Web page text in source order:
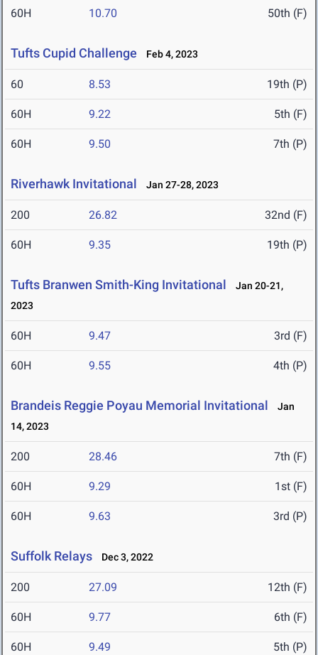
60H 10.70 50th (F)
Tufts Cupid Challenge Feb 4, 2023
60 8.53 19th (P)
60H 9.22 5th (F)
60H 9.50 7th (P)
Riverhawk Invitational Jan 27-28, 2023
200 26.82 32nd (F)
60H 9.35 19th (P)
Tufts Branwen Smith-King Invitational
Jan 20-21,
2023
60H 9.47 3rd (F)
60H 9.55 4th (P)
Brandeis Reggie Poyau Memorial Invitational
Jan
14, 2023
200 28.46 7th (F)
60H 9.29 1st (F)
60H 9.63 3rd (P)
Suffolk Relays Dec 3, 2022
200 27.09 12th (F)
60H 9.77 6th (F)
60H 9.49 5th (P)